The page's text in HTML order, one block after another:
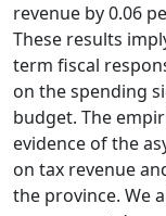
revenue by 0.06
These results
term fiscal
on the spending
budget. The
evidence of the
on tax revenue
the province. We